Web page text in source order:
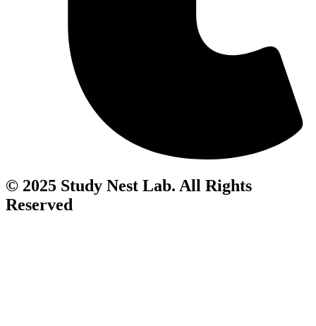
© 2025 Study Nest Lab. All Rights
Reserved